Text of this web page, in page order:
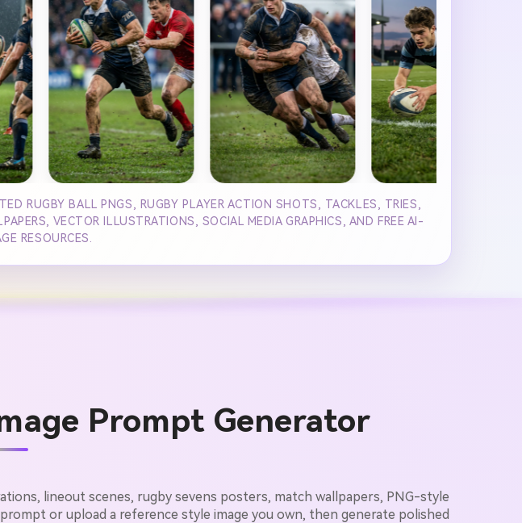
RUGBY BALL PNGS, RUGBY PLAYER ACTION SHOTS, TACKLES, TRIES,
VECTOR ILLUSTRATIONS, SOCIAL MEDIA GRAPHICS, AND FREE AI-
RESOURCES.
Prompt Generator
lineout scenes, rugby sevens posters, match wallpapers, PNG-style
or upload a reference style image you own, then generate polished